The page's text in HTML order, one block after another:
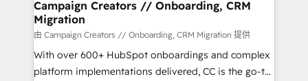
empowering our clients and developing their
autonomy. Get to grips with HubSpot through
guided implementation and seamless integration of
the CRM platform into your digital ecosystem. Would
you like support in deploying your inbound
Campaign Creators // Onboarding, CRM
Migration
由 Campaign Creators // Onboarding, CRM Migration 提供
With over 600+ HubSpot onboardings and complex
platform implementations delivered, CC is the go-to